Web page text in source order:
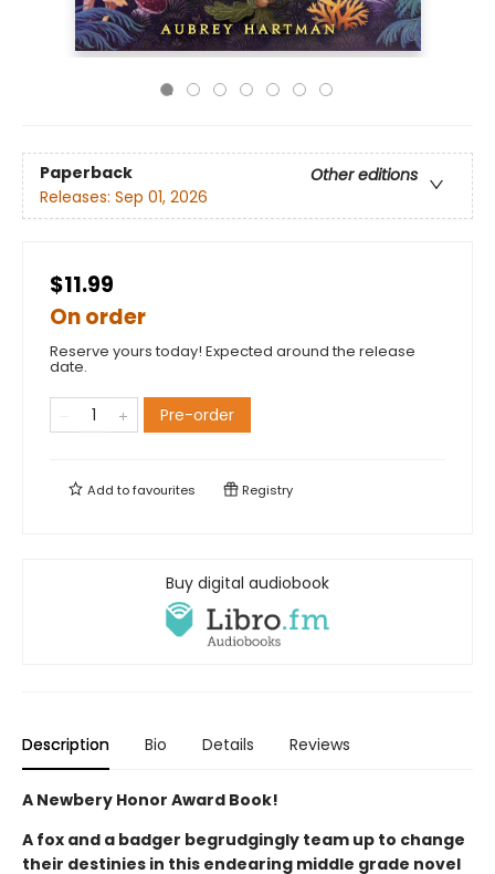
Paperback
Other editions
Releases: Sep 01, 2026
$11.99
On order
Reserve yours today! Expected around the release
date.
Pre-order
Add tofavourites Registry
Buy digital audiobook
Description Bio Details Reviews
A Newbery Honor Award Book!
A fox and a badger begrudgingly team up to change
their destinies in this endearing middle grade novel